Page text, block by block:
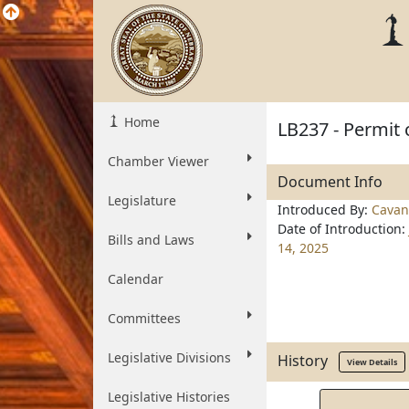
Home
Chamber Viewer
Legislature
Bills and Laws
Calendar
Committees
Legislative Divisions
Legislative Histories
LB237 -
Document Info
Introduced By:
Date of Introduction:
14, 2025
History View Details